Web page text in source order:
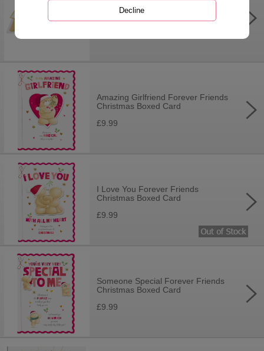
Especially For You Forever Friends
Card
Amazing Girlfriend Forever Friends
Christmas Boxed Card
£9.99
I Love You Forever Friends
Christmas Boxed Card
£9.99
Someone Special Forever Friends
Christmas Boxed Card
£9.99